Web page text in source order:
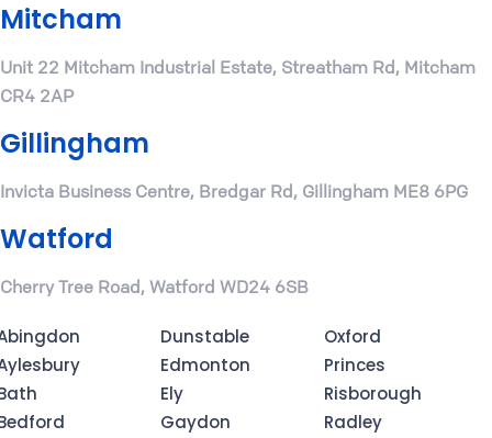
Mitcham
Unit 22 Mitcham Industrial Estate, Streatham Rd, Mitcham
CR4 2AP
Gillingham
Invicta Business Centre, Bredgar Rd, Gillingham ME8 6PG
Watford
Cherry Tree Road, Watford WD24 6SB
Dunstable
Edmonton
Ely
Gaydon
Oxford
Princes
Risborough
Radley